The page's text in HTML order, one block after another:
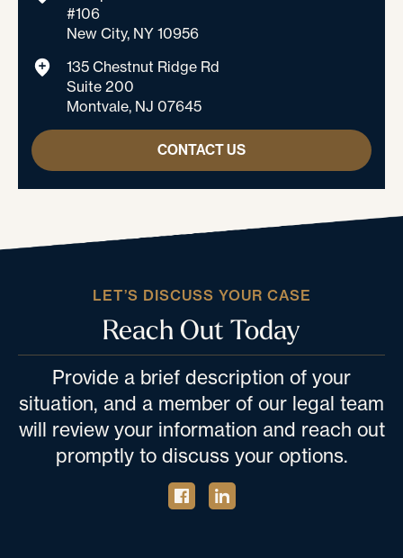
#106
New City, NY 10956
135 Chestnut Ridge Rd
Suite 200
Montvale, NJ 07645
CONTACT US
LET’S DISCUSS YOUR CASE
Reach Out Today
Provide a brief description of your
situation, and a member of our legal team
will review your information and reach out
promptly to discuss your options.